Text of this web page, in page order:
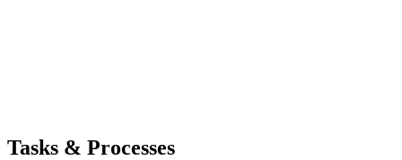
Tasks & Processes